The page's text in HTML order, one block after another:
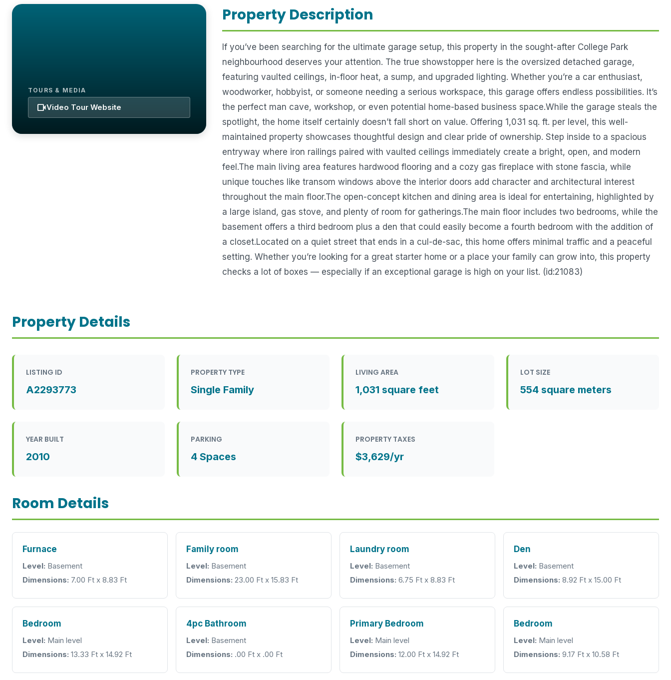
TOURS & MEDIA
videocamVideo Tour Website
Property Description
If you’ve been searching for the ultimate garage setup, this property in the sought-after College Park
neighbourhood deserves your attention. The true showstopper here is the oversized detached garage,
featuring vaulted ceilings, in-floor heat, a sump, and upgraded lighting. Whether you’re a car enthusiast,
woodworker, hobbyist, or someone needing a serious workspace, this garage offers endless possibilities. It’s
the perfect man cave, workshop, or even potential home-based business space.While the garage steals the
spotlight, the home itself certainly doesn’t fall short on value. Offering 1,031 sq. ft. per level, this well-
maintained property showcases thoughtful design and clear pride of ownership. Step inside to a spacious
entryway where iron railings paired with vaulted ceilings immediately create a bright, open, and modern
feel.The main living area features hardwood flooring and a cozy gas fireplace with stone fascia, while
unique touches like transom windows above the interior doors add character and architectural interest
throughout the main floor.The open-concept kitchen and dining area is ideal for entertaining, highlighted by
a large island, gas stove, and plenty of room for gatherings.The main floor includes two bedrooms, while the
basement offers a third bedroom plus a den that could easily become a fourth bedroom with the addition of
a closet.Located on a quiet street that ends in a cul-de-sac, this home offers minimal traffic and a peaceful
setting. Whether you’re looking for a great starter home or a place your family can grow into, this property
checks a lot of boxes — especially if an exceptional garage is high on your list. (id:21083)
Property Details
LISTING ID
A2293773
PROPERTY TYPE
Single Family
LIVING AREA
1,031 square feet
LOT SIZE
554 square meters
YEAR BUILT
2010
PARKING
4 Spaces
PROPERTY TAXES
$3,629/yr
Room Details
Furnace
Level: Basement
Dimensions: 7.00 Ft x 8.83 Ft
Family room
Level: Basement
Dimensions: 23.00 Ft x 15.83 Ft
Laundry room
Level: Basement
Dimensions: 6.75 Ft x 8.83 Ft
Den
Level: Basement
Dimensions: 8.92 Ft x 15.00 Ft
Bedroom
Level: Main level
Dimensions: 13.33 Ft x 14.92 Ft
4pc Bathroom
Level: Basement
Dimensions: .00 Ft x .00 Ft
Primary Bedroom
Level: Main level
Dimensions: 12.00 Ft x 14.92 Ft
Bedroom
Level: Main level
Dimensions: 9.17 Ft x 10.58 Ft